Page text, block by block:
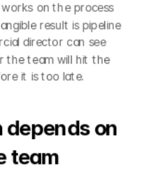
on the process
result is pipeline
director can see
the team will hit the
it is too late.
depends on
team